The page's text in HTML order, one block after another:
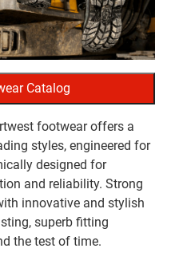
Catalog
footwear offers a
styles, engineered for
designed for
and reliability. Strong
innovative and stylish
superb fitting
the test of time.